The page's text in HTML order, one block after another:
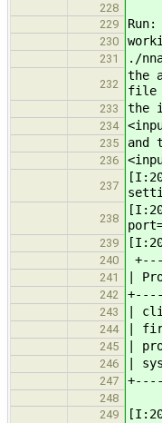
228
229
Run:
230
231 ./
232
the
file
233 the
234
235 and
236
237
238
239
240
241 |
242
243 |
244 |
245 |
246 |
247
248
249